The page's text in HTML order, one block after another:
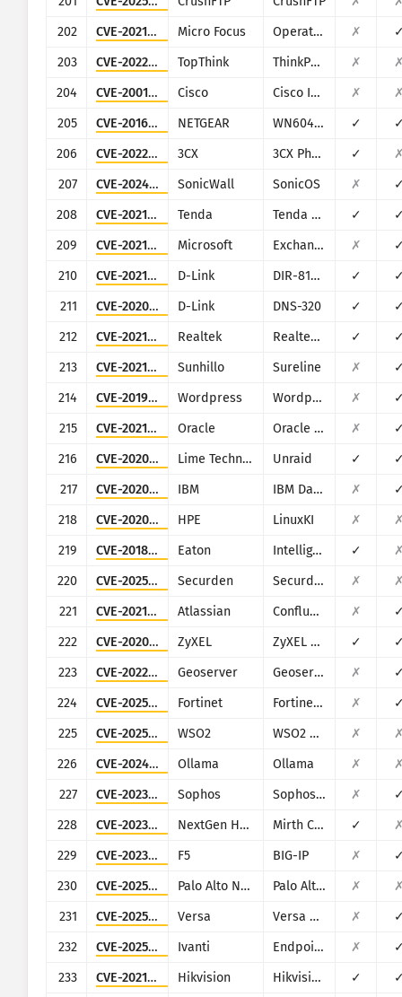
202
CVE-2021-22502 Micro Focus Operations Bridge Reporter (OBR) ✗
203
CVE-2022-47945 TopThink ThinkPHP ✗
204
CVE-2001-0537 Cisco Cisco IOS ✗
205
CVE-2016-1555 NETGEAR WN604, WN802Tv2, WNAP210v2, WNAP320, WNDAP350, WNDAP360, and WNDAP660 ✓
206
CVE-2022-28005 3CX 3CX Phone System Management Console ✓
207
CVE-2024-53704 SonicWall SonicOS ✗
208
CVE-2021-31755 Tenda Tenda AC11 ✓
209
CVE-2021-34473 Microsoft Exchange ✗
210
CVE-2021-45382 D-Link DIR-810L, DIR-820L/LW, DIR-826L, DIR-830L, DIR-836L ✓
211
CVE-2020-25506 D-Link DNS-320 ✓
212
CVE-2021-35395 Realtek Realtek SDK ✓
213
CVE-2021-36380 Sunhillo Sureline ✗
214
CVE-2019-9978 Wordpress Wordpress Social Warfare plugin ✗
215
CVE-2021-35587 Oracle Oracle Access Manager (Oracle Fusion Middleware) ✗
216
CVE-2020-5847 Lime Technology Unraid ✓
217
CVE-2020-4427 IBM IBM Data Risk Manager ✗
218
CVE-2020-7209 HPE LinuxKI ✗
219
CVE-2018-12031 Eaton Intelligent Power Manager ✓
220
CVE-2025-53118 Securden Securden Unified PAM ✗
221
CVE-2021-26084 Atlassian Confluence ✗
222
CVE-2020-9054 ZyXEL ZyXEL NAS ✓
223
CVE-2022-24816 Geoserver Geoserver (JAI-EXT) ✗
224
CVE-2025-25257 Fortinet Fortinet FortiWeb ✗
225
CVE-2025-5605 WSO2 WSO2 multiple products ✗
226
CVE-2024-37032 Ollama Ollama ✗
227
CVE-2023-1671 Sophos Sophos Web Appliance ✗
228
CVE-2023-37679 NextGen Healthcare Mirth Connect ✓
229
CVE-2023-46747 F5 BIG-IP ✗
230
CVE-2025-0107 Palo Alto Networks Palo Alto Networks Expedition ✗
231
CVE-2025-34026 Versa Versa Concerto ✗
232
CVE-2025-4427 Ivanti Endpoint Manager Mobile (EPMM), formerly MobileIron Core ✗
233
CVE-2021-36260 Hikvision Hikvision Web Server ✓